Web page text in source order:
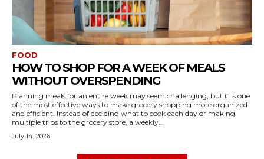
FOOD
HOW TO SHOP FOR A WEEK OF MEALS
WITHOUT OVERSPENDING
Planning meals for an entire week may seem challenging, but it is one
of the most effective ways to make grocery shopping more organized
and efficient. Instead of deciding what to cook each day or making
multiple trips to the grocery store, a weekly...
July 14, 2026